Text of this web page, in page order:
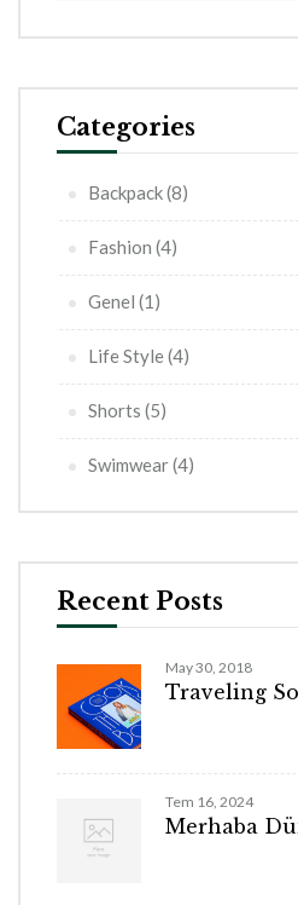
Categories
Backpack(8)
Fashion (4)
Genel (1)
Life Style(4)
Shorts (5)
Swimwear(4)
Recent Posts
May 30, 2018
Traveling
Tem 16, 2024
Merhaba